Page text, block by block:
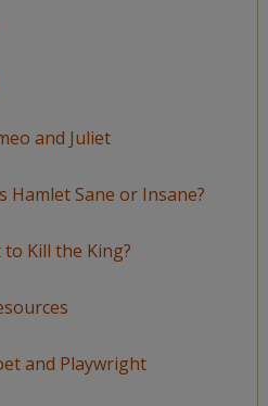
and Juliet
Hamlet Sane or Insane?
Kill the King?
and Playwright